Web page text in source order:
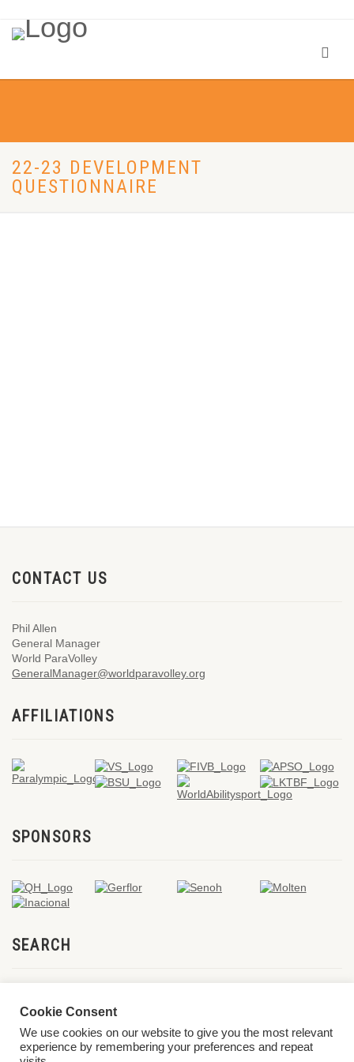
22-23 DEVELOPMENT
QUESTIONNAIRE
CONTACT US
Phil Allen
General Manager
World ParaVolley
GeneralManager@worldparavolley.org
AFFILIATIONS
SPONSORS
SEARCH
Cookie Consent
We use cookies on our website to give you the most relevant
experience by remembering your preferences and repeat